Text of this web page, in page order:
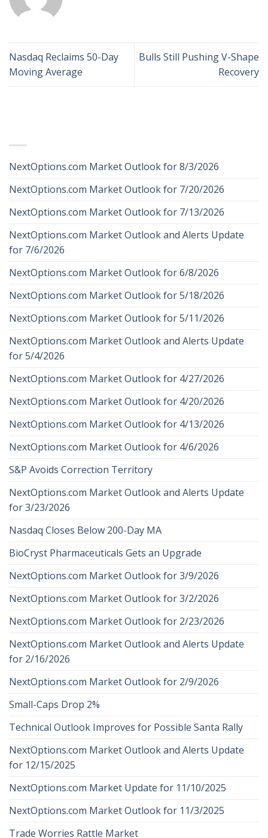
Nasdaq Reclaims 50-Day
Moving Average
Bulls Still Pushing V-Shape
Recovery
NextOptions.com Market Outlook for 8/3/2026
NextOptions.com Market Outlook for 7/20/2026
NextOptions.com Market Outlook for 7/13/2026
NextOptions.com Market Outlook and Alerts Update
for 7/6/2026
NextOptions.com Market Outlook for 6/8/2026
NextOptions.com Market Outlook for 5/18/2026
NextOptions.com Market Outlook for 5/11/2026
NextOptions.com Market Outlook and Alerts Update
for 5/4/2026
NextOptions.com Market Outlook for 4/27/2026
NextOptions.com Market Outlook for 4/20/2026
NextOptions.com Market Outlook for 4/13/2026
NextOptions.com Market Outlook for 4/6/2026
S&P Avoids Correction Territory
NextOptions.com Market Outlook and Alerts Update
for 3/23/2026
Nasdaq Closes Below 200-Day MA
BioCryst Pharmaceuticals Gets an Upgrade
NextOptions.com Market Outlook for 3/9/2026
NextOptions.com Market Outlook for 3/2/2026
NextOptions.com Market Outlook for 2/23/2026
NextOptions.com Market Outlook and Alerts Update
for 2/16/2026
NextOptions.com Market Outlook for 2/9/2026
Small-Caps Drop 2%
Technical Outlook Improves for Possible Santa Rally
NextOptions.com Market Outlook and Alerts Update
for 12/15/2025
NextOptions.com Market Update for 11/10/2025
NextOptions.com Market Outlook for 11/3/2025
Trade Worries Rattle Market